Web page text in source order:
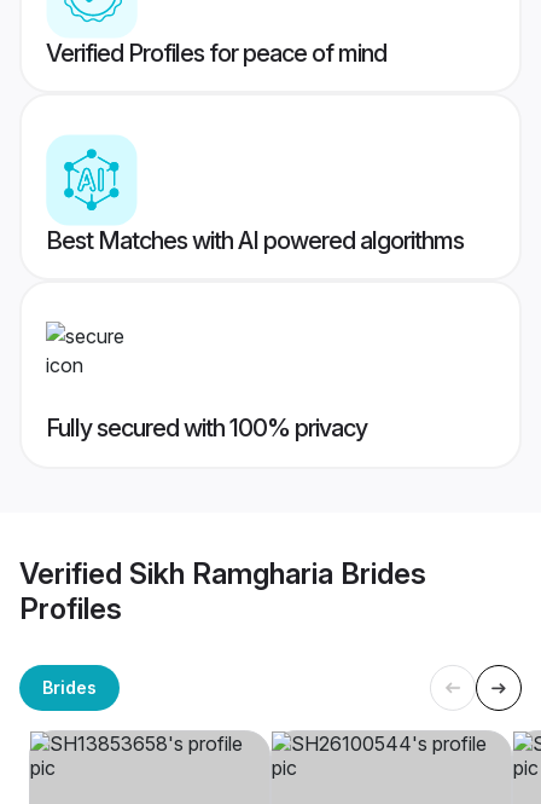
Verified Profiles for peace of mind
Best Matches with AI powered algorithms
Fully secured with 100% privacy
Verified Sikh Ramgharia Brides
Profiles
Brides